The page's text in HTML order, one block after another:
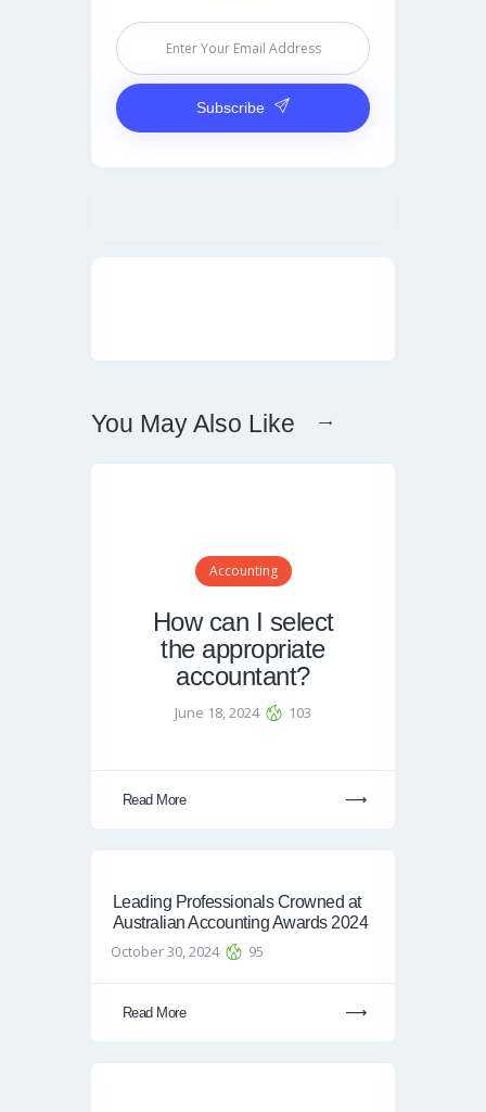
Subscribe
You May Also Like
Accounting
How can I select
the appropriate
accountant?
June 18, 2024 103
Read More
Leading Professionals Crowned at
Australian Accounting Awards 2024
October 30, 2024
95
Read More